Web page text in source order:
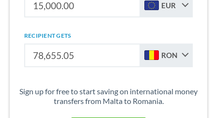
EUR
RECIPIENT GETS
RON
Sign up for free to start saving on international money
transfers from Malta to Romania.